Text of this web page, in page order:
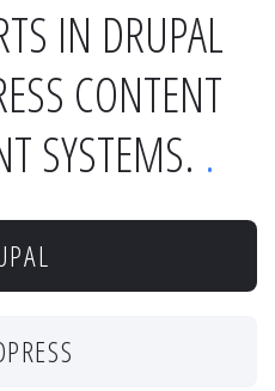
IN DRUPAL
CONTENT
SYSTEMS.